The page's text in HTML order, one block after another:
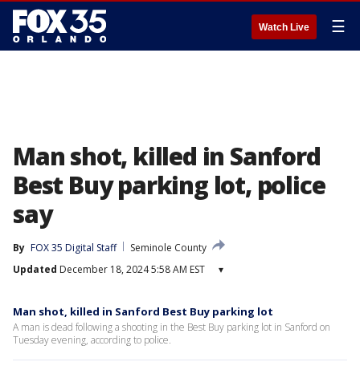
Watch Live ☰
Man shot, killed in Sanford
Best Buy parking lot, police
say
By FOX 35 Digital Staff
Seminole County
Updated December 18, 2024 5:58 AM EST ▾
Man shot, killed in Sanford Best Buy parking lot
A man is dead following a shooting in the Best Buy parking lot in Sanford on
Tuesday evening, according to police.